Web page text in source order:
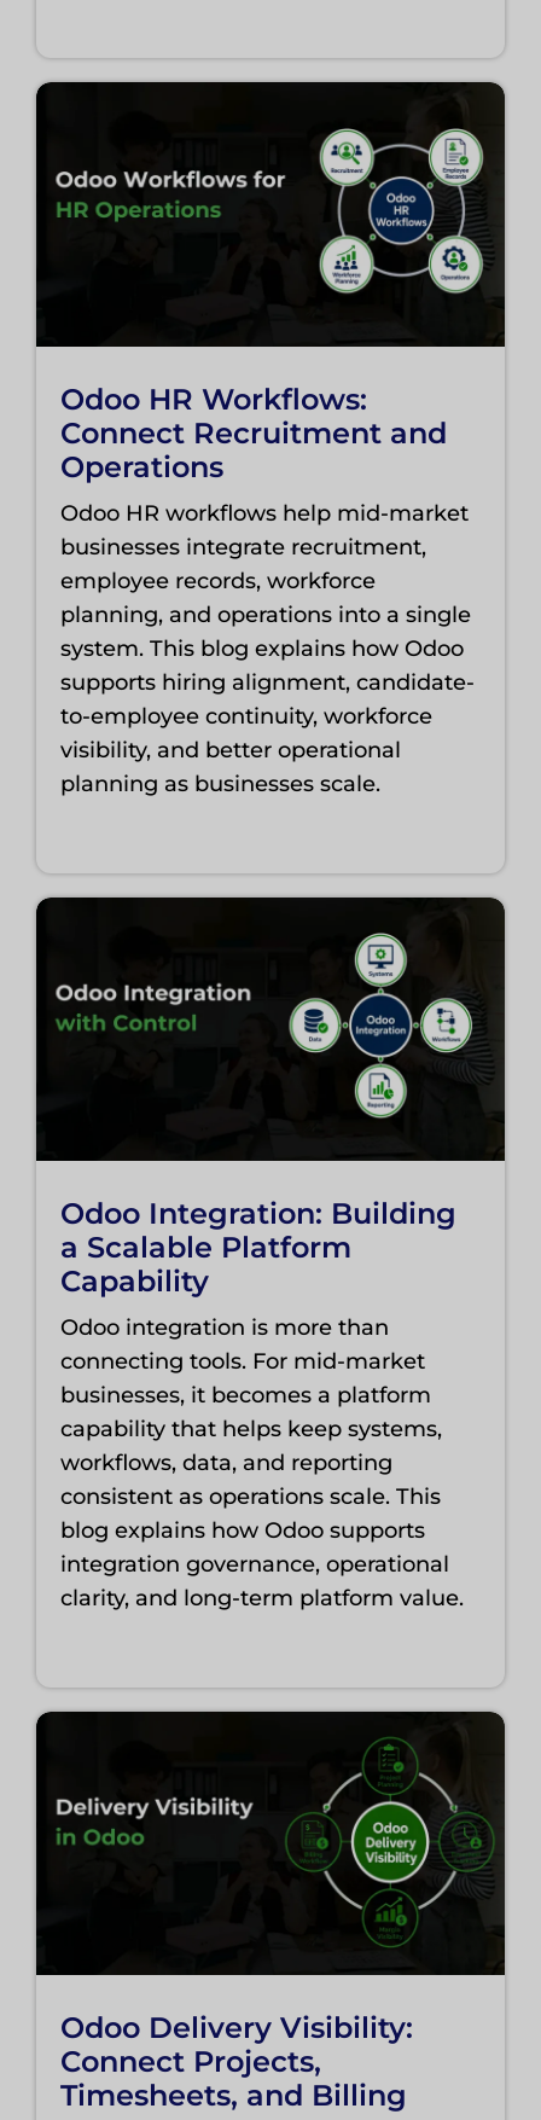
Odoo HR Workflows:
Connect Recruitment and
Operations
Odoo HR workflows help mid-market
businesses integrate recruitment,
employee records, workforce
planning, and operations into a single
system. This blog explains how Odoo
supports hiring alignment, candidate-
to-employee continuity, workforce
visibility, and better operational
planning as businesses scale.
Odoo Integration: Building
a Scalable Platform
Capability
Odoo integration is more than
connecting tools. For mid-market
businesses, it becomes a platform
capability that helps keep systems,
workflows, data, and reporting
consistent as operations scale. This
blog explains how Odoo supports
integration governance, operational
clarity, and long-term platform value.
Odoo Delivery Visibility:
Connect Projects,
Timesheets, and Billing